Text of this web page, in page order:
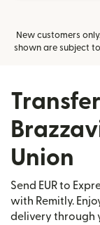
New customers
shown are subject
Union
Send EUR to
with Remitly.
delivery through